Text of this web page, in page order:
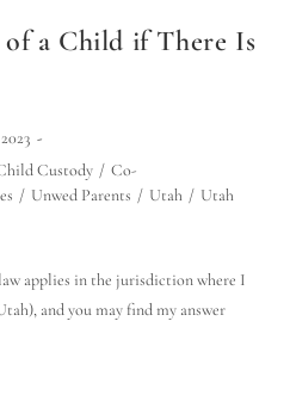
a Child if There Is
Custody / Co-
/ Unwed Parents / Utah / Utah
applies in the jurisdiction where I
and you may find my answer